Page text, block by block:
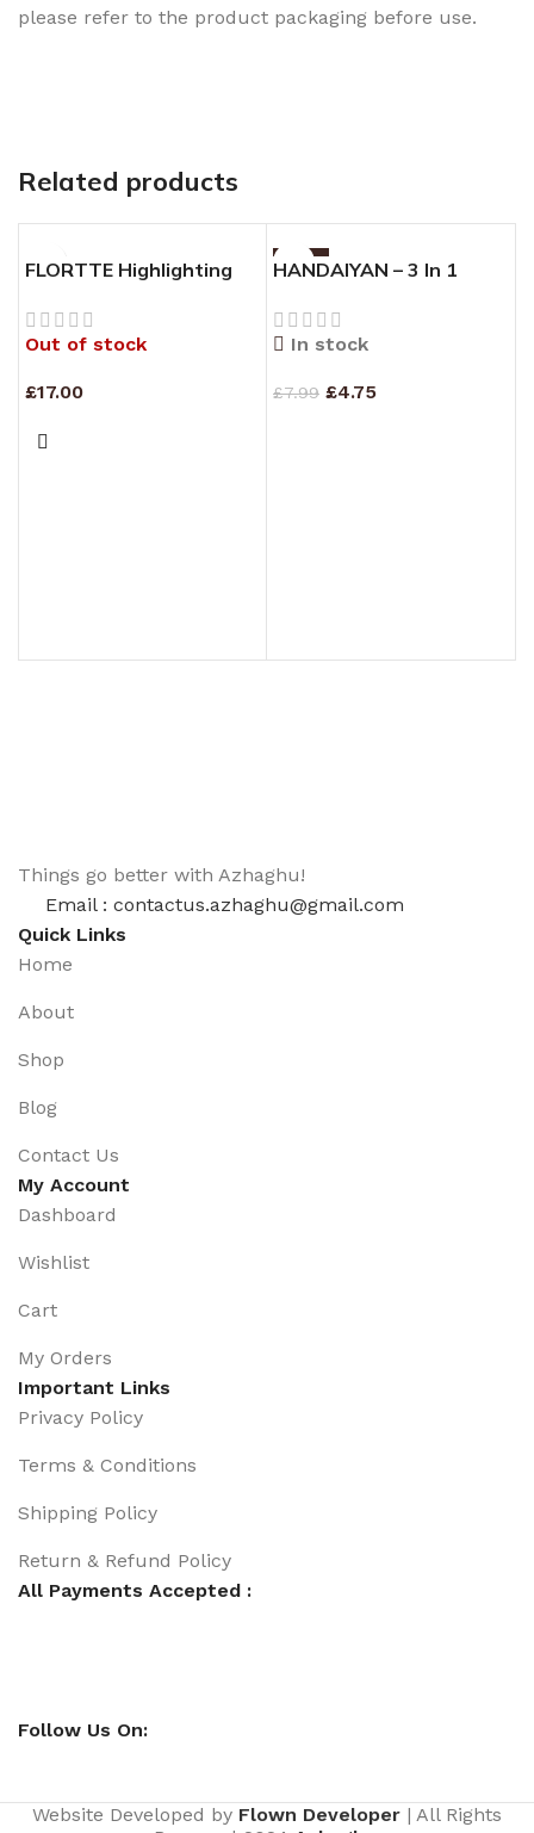
please refer to the product packaging before use.
Related products
FLORTTE Highlighting
Out of stock
£17.00
READ MORE
-41%
HANDAIYAN – 3 In 1
Palette #01
In stock
£7.99 £4.75
Things go better with Azhaghu!
Email : contactus.azhaghu@gmail.com
Quick Links
Home
About
Shop
Blog
Contact Us
My Account
Dashboard
Wishlist
Cart
My Orders
Important Links
Privacy Policy
Terms & Conditions
Shipping Policy
Return & Refund Policy
All Payments Accepted :
Follow Us On:
Website Developed by Flown Developer | All Rights